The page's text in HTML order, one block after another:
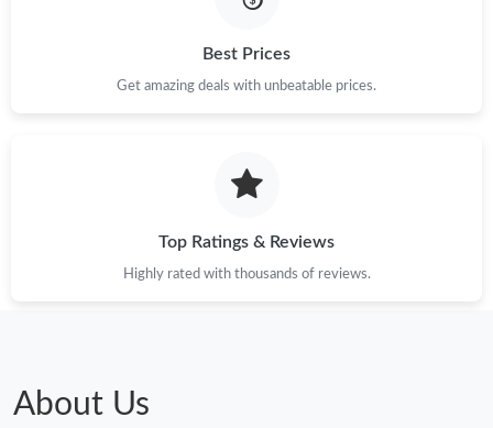
Best Prices
Get amazing deals with unbeatable prices.
Top Ratings & Reviews
Highly rated with thousands of reviews.
About Us